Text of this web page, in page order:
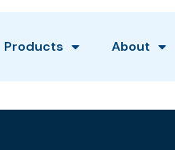
Products About